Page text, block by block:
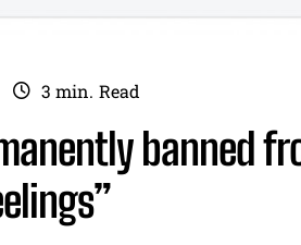
3 min. Read
banned